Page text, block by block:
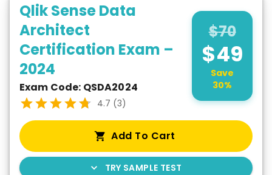
Qlik Sense Data
Architect
Certification Exam –
2024
Exam Code: QSDA2024
4.7 (3)
$70
$49
Save
30%
Add To Cart
TRY SAMPLE TEST